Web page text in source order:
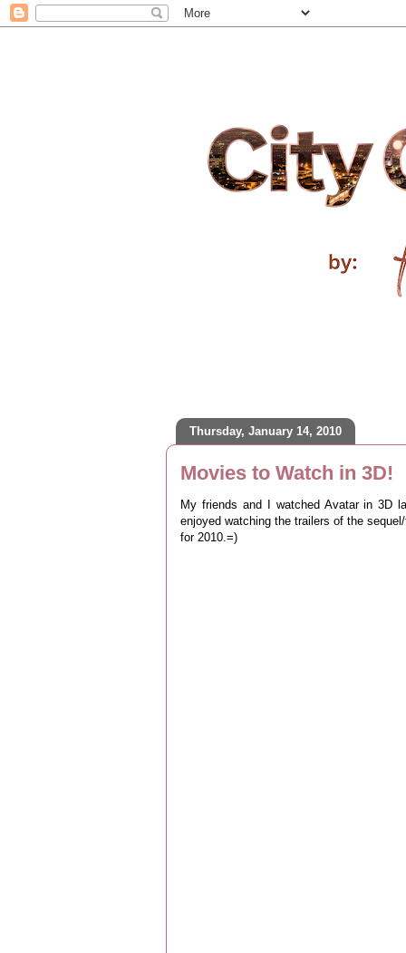
Thursday, January 14, 2010
Movies to Watch in 3D!
My friends and I watched Avatar in 3D
enjoyed watching the trailers of the
for 2010.=)